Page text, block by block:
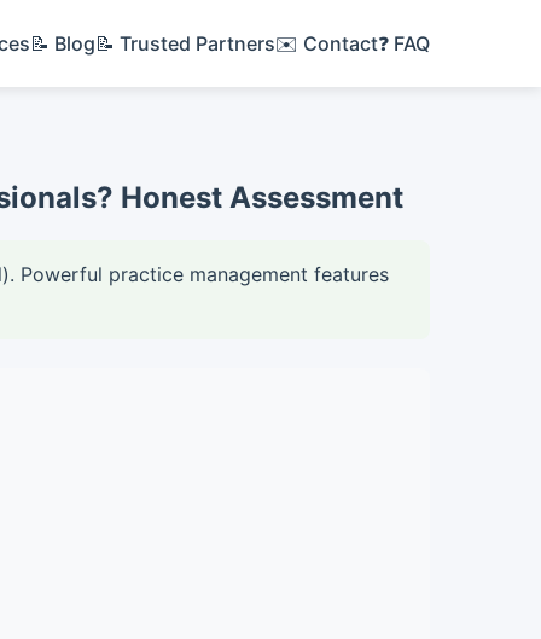
📝 Blog📝 Trusted Partners✉️ Contact❓ FAQ
Honest Assessment
Powerful practice management features